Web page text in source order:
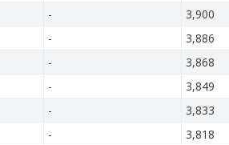
- 3,900
- 3,886
- 3,868
- 3,849
- 3,833
- 3,818